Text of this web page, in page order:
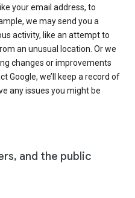
your email address, to
we may send you a
activity, like an attempt to
an unusual location. Or we
changes or improvements
Google, we’ll keep a record of
any issues you might be
and the public